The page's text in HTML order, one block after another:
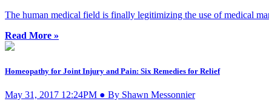
The human medical field is finally legitimizing the use of medical
Read More »
Homeopathy for Joint Injury and Pain: Six Remedies for Relief
May 31, 2017 12:24PM ● By Shawn Messonnier